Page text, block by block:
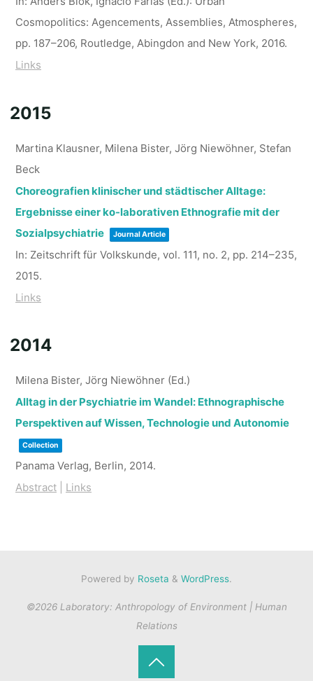
Cosmopolitics: Agencements, Assemblies, Atmospheres,
pp. 187–206, Routledge, Abingdon and New York, 2016.
Links
2015
Martina Klausner, Milena Bister, Jörg Niewöhner, Stefan
Beck
Choreografien klinischer und städtischer Alltage:
Ergebnisse einer ko-laborativen Ethnografie mit der
Sozialpsychiatrie
Journal Article
In: Zeitschrift für Volkskunde, vol. 111, no. 2, pp. 214–235,
2015.
Links
2014
Milena Bister, Jörg Niewöhner (Ed.)
Alltag in der Psychiatrie im Wandel: Ethnographische
Perspektiven auf Wissen, Technologie und Autonomie
Collection
Panama Verlag, Berlin, 2014.
Abstract| Links
Powered by Roseta & WordPress.
©2026 Laboratory: Anthropology of Environment | Human
Relations